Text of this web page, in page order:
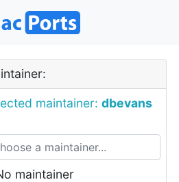
maintainer: dbevans
maintainer